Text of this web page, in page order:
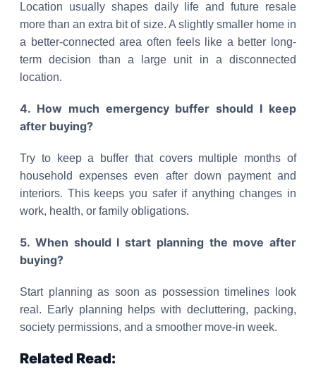
Location usually shapes daily life and future resale
more than an extra bit of size. A slightly smaller home in
a better-connected area often feels like a better long-
term decision than a large unit in a disconnected
location.
4. How much emergency buffer should I keep
after buying?
Try to keep a buffer that covers multiple months of
household expenses even after down payment and
interiors. This keeps you safer if anything changes in
work, health, or family obligations.
5. When should I start planning the move after
buying?
Start planning as soon as possession timelines look
real. Early planning helps with decluttering, packing,
society permissions, and a smoother move-in week.
Related Read: